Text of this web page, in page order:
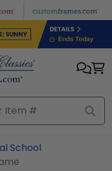
School